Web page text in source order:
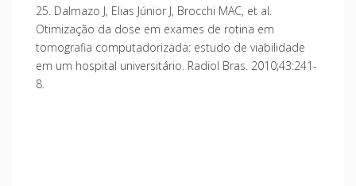
25. Dalmazo J, Elias Júnior J, Brocchi MAC, et al.
Otimização da dose em exames de rotina em
tomografia computadorizada: estudo de viabilidade
em um hospital universitário. Radiol Bras. 2010;43:241-
8.